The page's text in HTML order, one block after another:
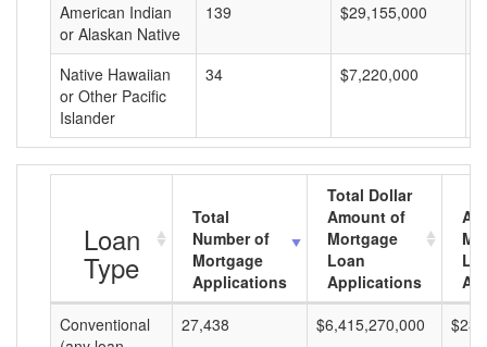
American Indian
or Alaskan Native
139 $29,155,000
Native Hawaiian
or Other Pacific
Islander
34 $7,220,000
Loan
Type
Total
Number of
Mortgage
Applications
Total Dollar
Amount of
Mortgage
Loan
Applications
Conventional
27,438 $6,415,270,000